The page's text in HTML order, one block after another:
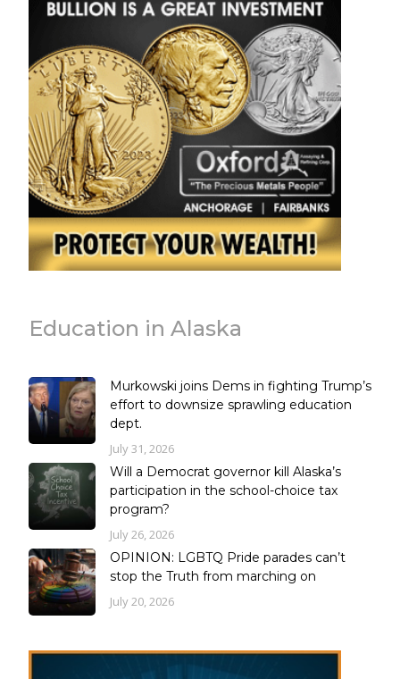
Education in Alaska
Murkowski joins Dems in fighting Trump’s
effort to downsize sprawling education
dept.
July 31, 2026
Will a Democrat governor kill Alaska’s
participation in the school-choice tax
program?
July 26, 2026
OPINION: LGBTQ Pride parades can’t
stop the Truth from marching on
July 20, 2026